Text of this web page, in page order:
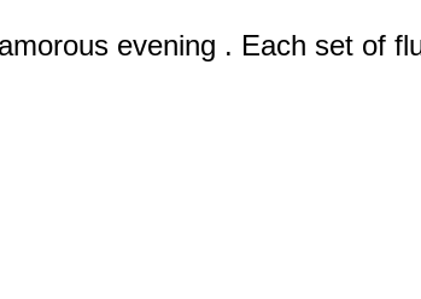
evening . Each set of